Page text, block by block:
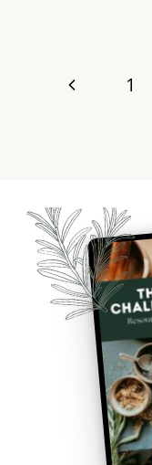
navigation
Previous
1